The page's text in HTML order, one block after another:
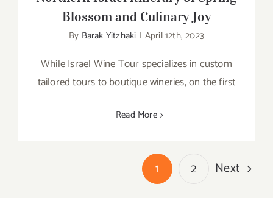
Blossom and Culinary Joy
By Barak Yitzhaki | April 12th, 2023
While Israel Wine Tour specializes in custom
tailored tours to boutique wineries, on the first
Read More
1 2 Next